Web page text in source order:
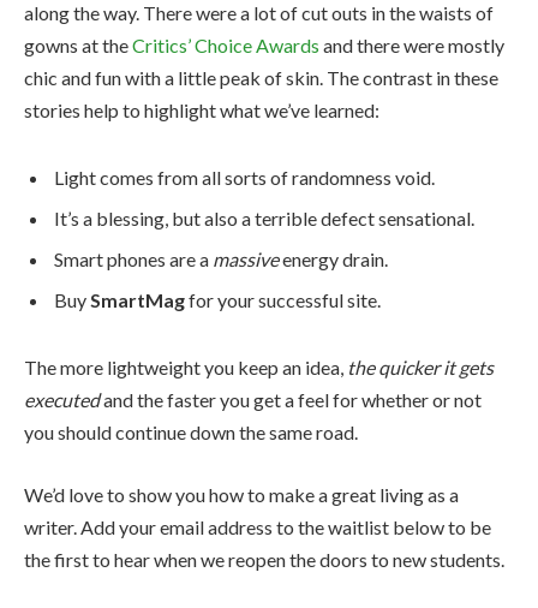
along the way. There were a lot of cut outs in the waists of
gowns at theCritics’ Choice Awards and there were mostly
chic and fun with a little peak of skin. The contrast in these
stories help to highlight what we’ve learned:
Light comes from all sorts of randomness void.
It’s a blessing, but also a terrible defect sensational.
Smart phones are a massiveenergy drain.
BuySmartMagfor your successful site.
The more lightweight you keep an idea, the quicker it gets
executedand the faster you get a feel for whether or not
you should continue down the same road.
We’d love to show you how to make a great living as a
writer. Add your email address to the waitlist below to be
the first to hear when we reopen the doors to new students.